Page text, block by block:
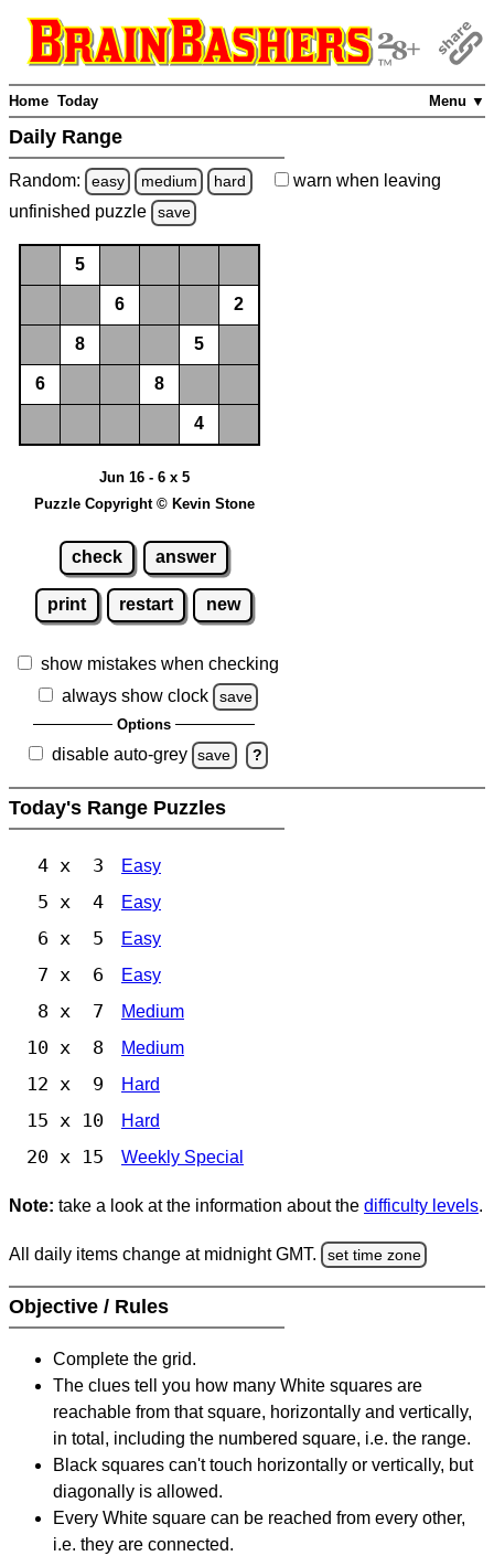
Menu ▼
Home Today
Daily Range
Random: easy medium hard warn when leaving
unfinished puzzle save
5
6 2
8 5
6 8
4
Jun 16 - 6 x 5
Puzzle Copyright © Kevin Stone
check answer
print restart new
show mistakes when checking
always show clock
save
Options
disable auto-grey save ?
Today's Range Puzzles
4 x 3 Easy
5 x 4 Easy
6 x 5 Easy
7 x 6 Easy
8 x 7 Medium
10 x 8 Medium
12 x 9 Hard
15 x 10 Hard
20 x 15 Weekly Special
Note: take a look at the information about the difficulty levels.
All daily items change at midnight GMT. set time zone
Objective / Rules
Complete the grid.
The clues tell you how many White squares are
reachable from that square, horizontally and vertically,
in total, including the numbered square, i.e. the range.
Black squares can't touch horizontally or vertically, but
diagonally is allowed.
Every White square can be reached from every other,
i.e. they are connected.